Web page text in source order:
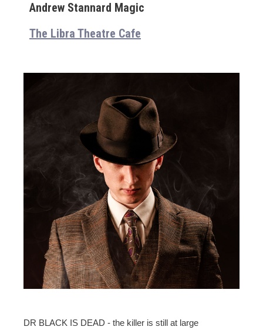
Andrew Stannard Magic
The Libra Theatre Cafe
DR BLACK IS DEAD - the killer is still at large